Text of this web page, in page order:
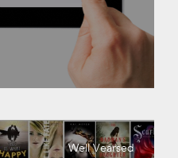
Well Vearsed